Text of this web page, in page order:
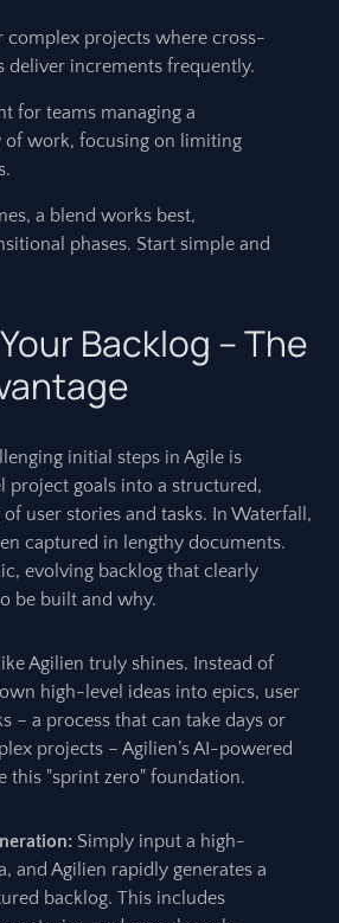
complex projects where cross-
deliver increments frequently.
for teams managing a
work, focusing on limiting
a blend works best,
phases. Start simple and
Backlog – The
initial steps in Agile is
project goals into a structured,
user stories and tasks. In Waterfall,
captured in lengthy documents.
evolving backlog that clearly
be built and why.
Agilien truly shines. Instead of
high-level ideas into epics, user
– a process that can take days or
projects – Agilien’s AI-powered
this "sprint zero" foundation.
Simply input a high-
and Agilien rapidly generates a
backlog. This includes